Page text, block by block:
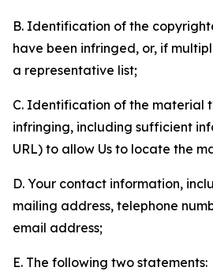
B. Identification of the
have been infringed, or, if
a representative list;
C. Identification of the material
infringing, including sufficient
URL) to allow Us to locate the
D. Your contact information,
mailing address, telephone
email address;
E. The following two statements: